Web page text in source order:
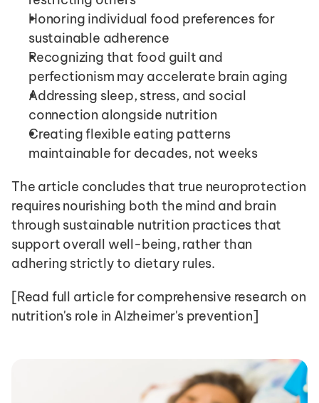
Honoring individual food preferences for
sustainable adherence
Recognizing that food guilt and
perfectionism may accelerate brain aging
Addressing sleep, stress, and social
connection alongside nutrition
Creating flexible eating patterns
maintainable for decades, not weeks
The article concludes that true neuroprotection
requires nourishing both the mind and brain
through sustainable nutrition practices that
support overall well-being, rather than
adhering strictly to dietary rules.
[Read full article for comprehensive research on
nutrition's role in Alzheimer's prevention]